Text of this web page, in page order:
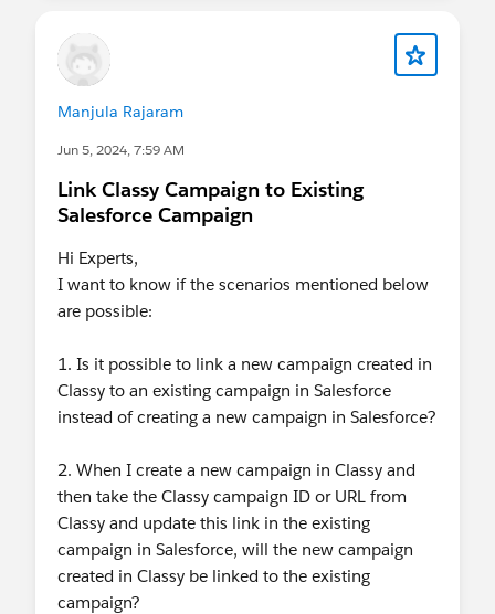
Have a good day!
Manjula Rajaram
Jun 5, 2024, 7:59 AM
Link Classy Campaign to Existing
Salesforce Campaign
Hi Experts,
I want to know if the scenarios mentioned below
are possible:
1. Is it possible to link a new campaign created in
Classy to an existing campaign in Salesforce
instead of creating a new campaign in Salesforce?
2. When I create a new campaign in Classy and
then take the Classy campaign ID or URL from
Classy and update this link in the existing
campaign in Salesforce, will the new campaign
created in Classy be linked to the existing
campaign?